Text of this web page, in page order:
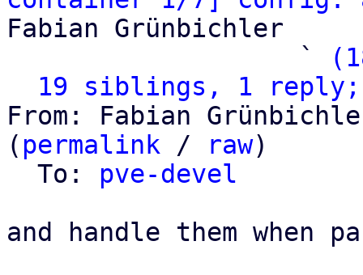
Fabian Grünbichler
                   `
19 siblings, 1 reply;
From: Fabian
( permalink / raw)
  To:
pve-devel
and handle them when